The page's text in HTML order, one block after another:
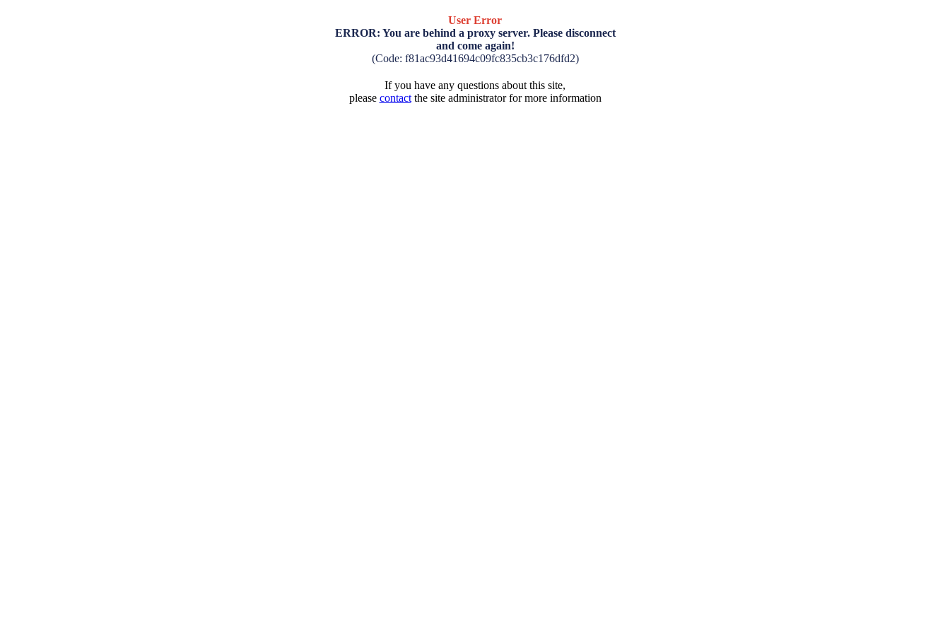
User Error
ERROR: You are behind a proxy server. Please disconnect
and come again!
(Code: f81ac93d41694c09fc835cb3c176dfd2)
If you have any questions about this site,
please contactthe site administrator for more information